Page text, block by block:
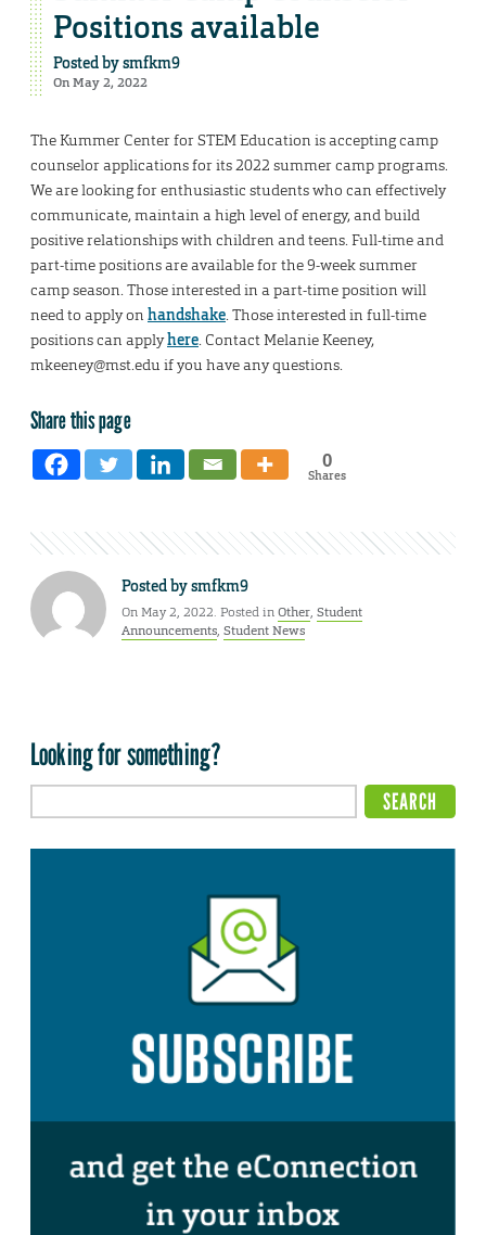
Positions available
Posted bysmfkm9
On May 2, 2022
The Kummer Center for STEM Education is accepting camp
counselor applications for its 2022 summer camp programs.
We are looking for enthusiastic students who can effectively
communicate, maintain a high level of energy, and build
positive relationships with children and teens. Full-time and
part-time positions are available for the 9-week summer
camp season. Those interested in a part-time position will
need to apply on handshake. Those interested in full-time
positions can applyhere. Contact Melanie Keeney,
mkeeney@mst.edu if you have any questions.
Share this page
0
Shares
Posted bysmfkm9
On May 2, 2022. Posted inOther, Student
Announcements, Student News
Looking for something?